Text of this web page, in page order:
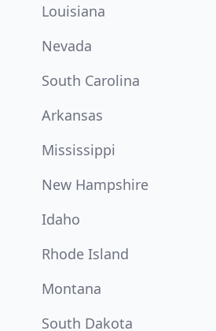
Louisiana
Nevada
South Carolina
Arkansas
Mississippi
New Hampshire
Idaho
Rhode Island
Montana
South Dakota